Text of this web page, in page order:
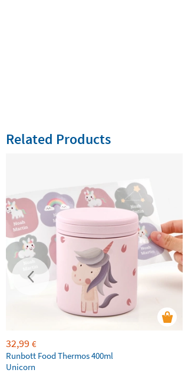
Related Products
32,99 €
Runbott Food Thermos 400ml
Unicorn